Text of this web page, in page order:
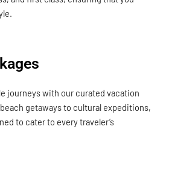
journeys with our curated vacation
getaways to cultural expeditions,
to cater to every traveler’s